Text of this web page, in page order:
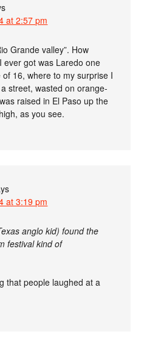
at 2:57 pm
Grande valley”. How
ever got was Laredo one
16, where to my surprise I
street, wasted on orange-
raised in El Paso up the
as you see.
at 3:19 pm
anglo kid) found the
festival kind of
that people laughed at a